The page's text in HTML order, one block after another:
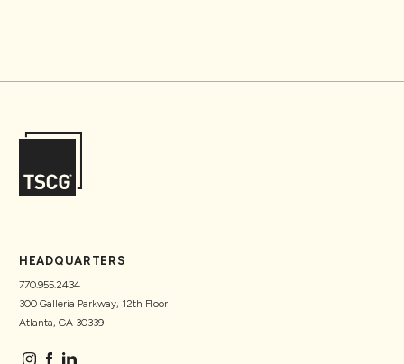
HEADQUARTERS
770.955.2434
300 Galleria Parkway, 12th Floor
Atlanta, GA 30339